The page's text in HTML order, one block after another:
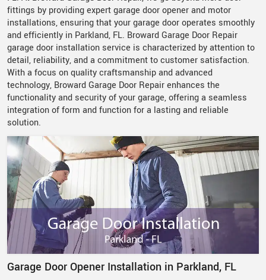
fittings by providing expert garage door opener and motor
installations, ensuring that your garage door operates smoothly
and efficiently in Parkland, FL. Broward Garage Door Repair
garage door installation service is characterized by attention to
detail, reliability, and a commitment to customer satisfaction.
With a focus on quality craftsmanship and advanced
technology, Broward Garage Door Repair enhances the
functionality and security of your garage, offering a seamless
integration of form and function for a lasting and reliable
solution.
Garage Door Opener Installation in Parkland, FL